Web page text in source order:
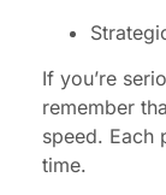
If you’re
remember
speed. Each
time.